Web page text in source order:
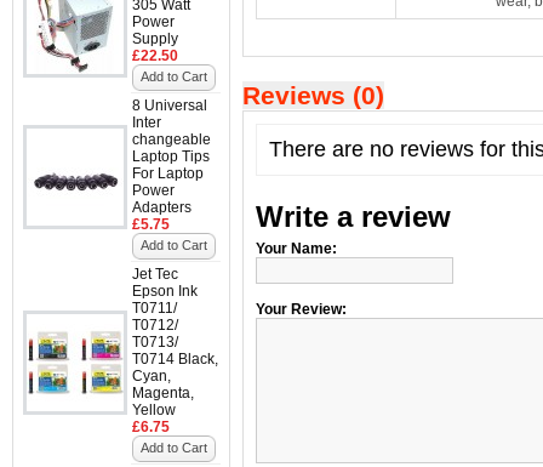
305 Watt
Power
Supply
£22.50
Add to Cart
8 Universal
Inter
changeable
Laptop Tips
For Laptop
Power
Adapters
£5.75
Add to Cart
Jet Tec
Epson Ink
T0711/
T0712/
T0713/
T0714 Black,
Cyan,
Magenta,
Yellow
£6.75
Add to Cart
Reviews (0)
There are no reviews for
Write a review
Your Name:
Your Review: